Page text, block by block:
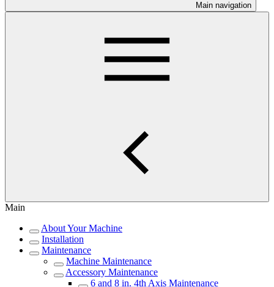
Main navigation
Main
About Your Machine
Installation
Maintenance
Machine Maintenance
Accessory Maintenance
6 and 8 in. 4th Axis Maintenance